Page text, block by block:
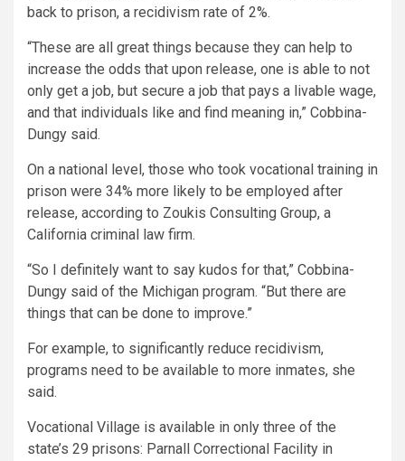
back to prison, a recidivism rate of 2%.
“These are all great things because they can help to
increase the odds that upon release, one is able to not
only get a job, but secure a job that pays a livable wage,
and that individuals like and find meaning in,” Cobbina-
Dungy said.
On a national level, those who took vocational training in
prison were 34% more likely to be employed after
release, according to Zoukis Consulting Group, a
California criminal law firm.
“So I definitely want to say kudos for that,” Cobbina-
Dungy said of the Michigan program. “But there are
things that can be done to improve.”
For example, to significantly reduce recidivism,
programs need to be available to more inmates, she
said.
Vocational Village is available in only three of the
state’s 29 prisons: Parnall Correctional Facility in